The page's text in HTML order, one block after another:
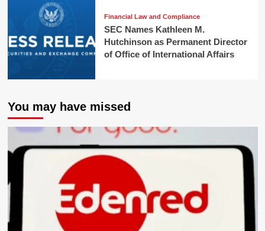
Financial Law and Compliance
SEC Names Kathleen M.
Hutchinson as Permanent Director
of Office of International Affairs
You may have missed